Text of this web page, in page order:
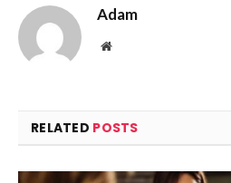
Adam
Website
RELATED POSTS